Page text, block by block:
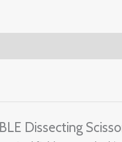
Dissecting